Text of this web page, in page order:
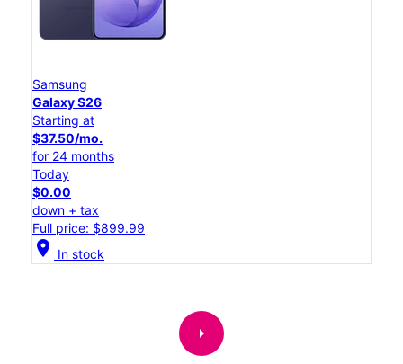
Samsung
Galaxy S26
Starting at
$37.50/mo.
for 24 months
Today
$0.00
down + tax
Full price: $899.99
location_on In stock
arrow_right